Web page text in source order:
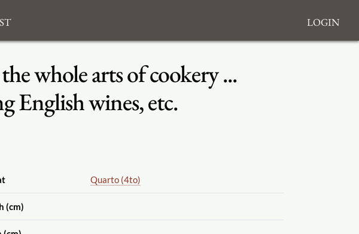
Login
whole arts of cookery ...
English wines, etc.
Quarto (4to)
(cm)